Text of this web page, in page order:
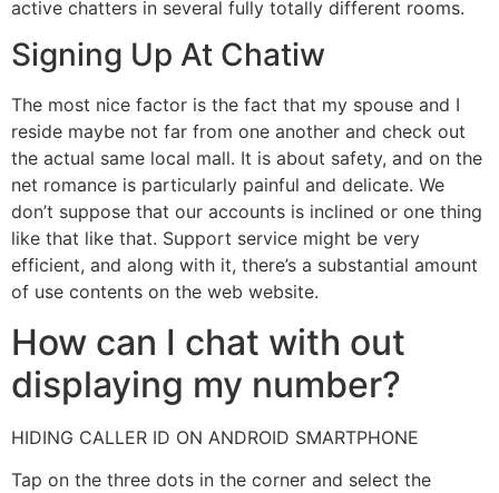
active chatters in several fully totally different rooms.
Signing Up At Chatiw
The most nice factor is the fact that my spouse and I
reside maybe not far from one another and check out
the actual same local mall. It is about safety, and on the
net romance is particularly painful and delicate. We
don’t suppose that our accounts is inclined or one thing
like that like that. Support service might be very
efficient, and along with it, there’s a substantial amount
of use contents on the web website.
How can I chat with out
displaying my number?
HIDING CALLER ID ON ANDROID SMARTPHONE
Tap on the three dots in the corner and select the